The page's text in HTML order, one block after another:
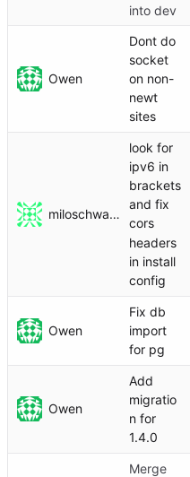
into dev
Owen
Dont do
socket
on non-
newt
sites
miloschwartz
look for
ipv6 in
brackets
and fix
cors
headers
in install
config
Owen
Fix db
import
for pg
Owen
Add
migratio
n for
1.4.0
Merge